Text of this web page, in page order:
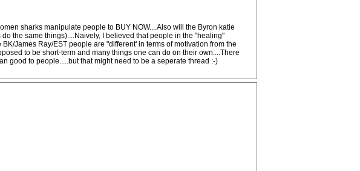
sharks manipulate people to BUY NOW....Also will the Byron katie
the same things)....Naively, I believed that people in the "healing"
James Ray/EST people are "different' in terms of motivation from the
to be short-term and many things one can do on their own....There
good to people.....but that might need to be a seperate thread :-)